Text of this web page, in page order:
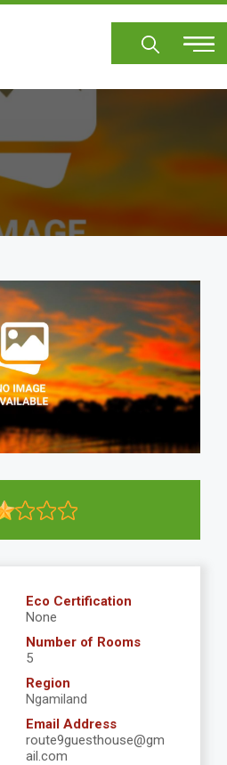
Eco Certification
None
Number of Rooms
5
Region
Ngamiland
Email Address
route9guesthouse@gm
ail.com